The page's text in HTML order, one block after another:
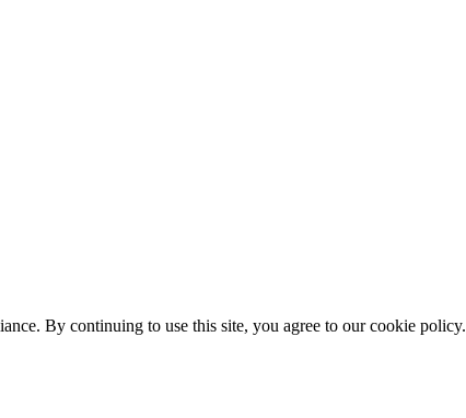
By continuing to use this site, you agree to our cookie policy.